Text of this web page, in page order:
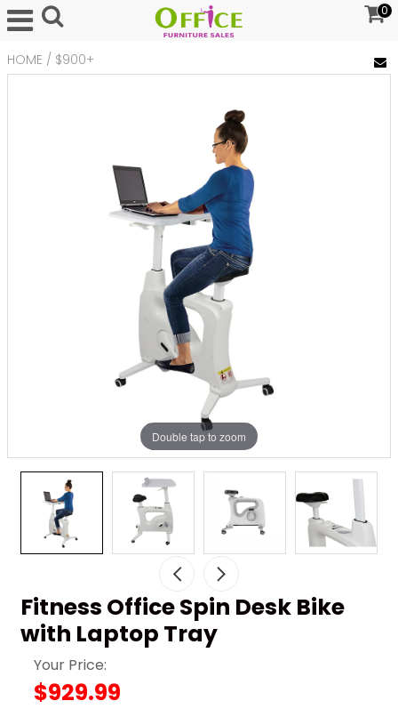
0
HOME / $900+
Double tap to zoom
Fitness Office Spin Desk Bike
with Laptop Tray
Your Price:
$929.99